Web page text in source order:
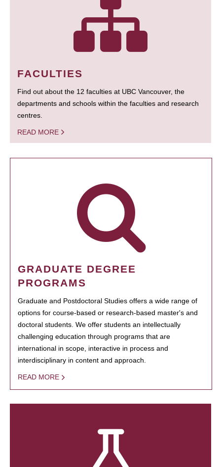
FACULTIES
Find out about the 12 faculties at UBC Vancouver, the
departments and schools within the faculties and research
centres.
READ MORE
GRADUATE DEGREE
PROGRAMS
Graduate and Postdoctoral Studies offers a wide range of
options for course-based or research-based master's and
doctoral students. We offer students an intellectually
challenging education through programs that are
international in scope, interactive in process and
interdisciplinary in content and approach.
READ MORE